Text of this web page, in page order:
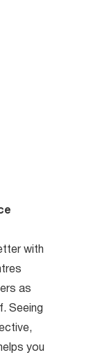
with
as
Seeing
you